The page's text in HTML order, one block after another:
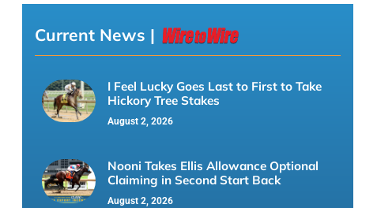
Current News |
I Feel Lucky Goes Last to First to Take
Hickory Tree Stakes
August 2, 2026
Nooni Takes Ellis Allowance Optional
Claiming in Second Start Back
August 2, 2026